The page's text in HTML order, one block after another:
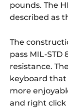
pounds. The
described as
The
pass MIL-
resistance.
keyboard
more
and right